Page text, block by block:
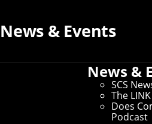
News & Events
News &
SCS
The
Does
Podcast
Connect
Give to SCS
Partner With SCS
Alumni Engagement